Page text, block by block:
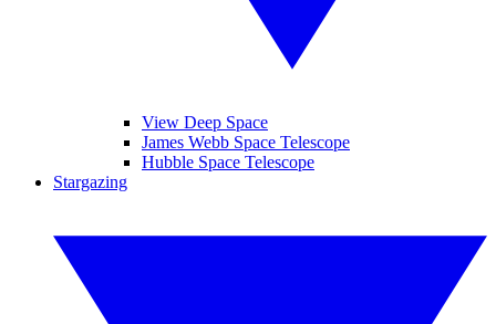
View Deep Space
James Webb Space Telescope
Hubble Space Telescope
Stargazing